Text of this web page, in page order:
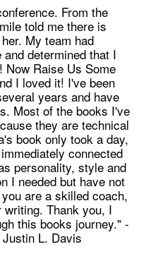
From the
told me there is
My team had
determined that I
Now Raise Us Some
I loved it! I've been
years and have
Most of the books I've
they are technical
book only took a day,
connected
personality, style and
I needed but have not
are a skilled coach,
Thank you, I
this books journey." -
L. Davis